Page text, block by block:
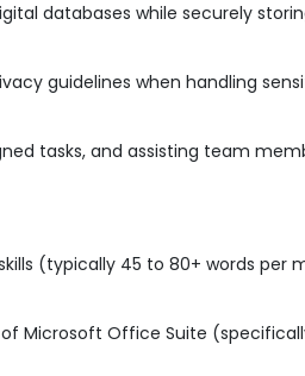
databases while securely
guidelines when handling
tasks, and assisting team
(typically 45 to 80+ words per
Microsoft Office Suite